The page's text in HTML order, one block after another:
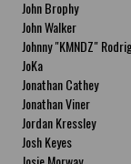
John Brophy
John Walker
Johnny "KMNDZ"
JoKa
Jonathan Cathey
Jonathan Viner
Jordan Kressley
Josh Keyes